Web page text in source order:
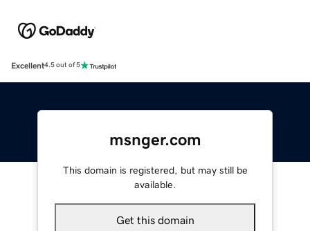
Excellent4.5 out of 5
msnger.com
This domain is registered, but may still be
available.
Get this domain